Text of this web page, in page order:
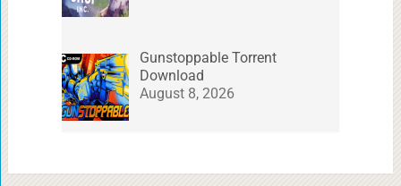
Gunstoppable Torrent
Download
August 8, 2026